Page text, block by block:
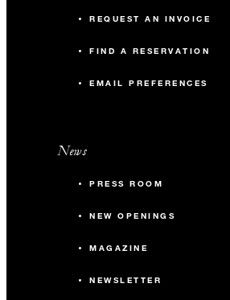
REQUEST AN INVOICE
FIND A RESERVATION
EMAIL PREFERENCES
News
PRESS ROOM
NEW OPENINGS
MAGAZINE
NEWSLETTER